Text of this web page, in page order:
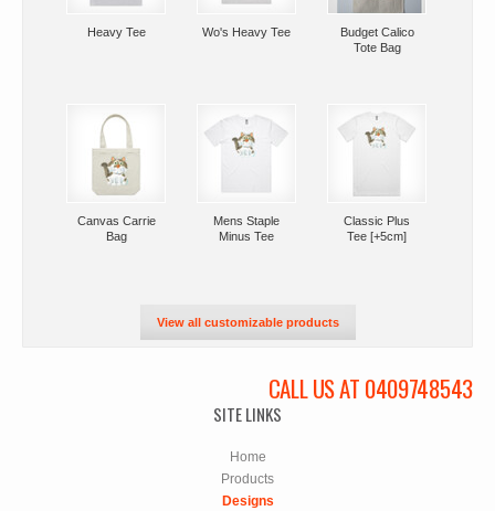
Heavy Tee Wo's Heavy Tee
Budget Calico
Tote Bag
Canvas Carrie
Bag
Mens Staple
Minus Tee
Classic Plus
Tee [+5cm]
View all customizable products
CALL US AT 0409748543
SITE LINKS
Home
Products
Designs